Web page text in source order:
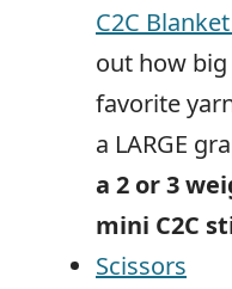
C2C
out how
favorite
a LARGE
a 2 or 3
mini C2C
Scissors